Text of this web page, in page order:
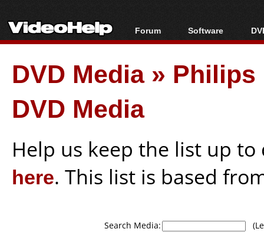
Forum
Forum Index
Today's Posts
New Posts
Software
All software
Popular tools
Portable tools
DVD Media» Philips
DVD Media
Help us keep the list up
here. This list is based
Search Media: